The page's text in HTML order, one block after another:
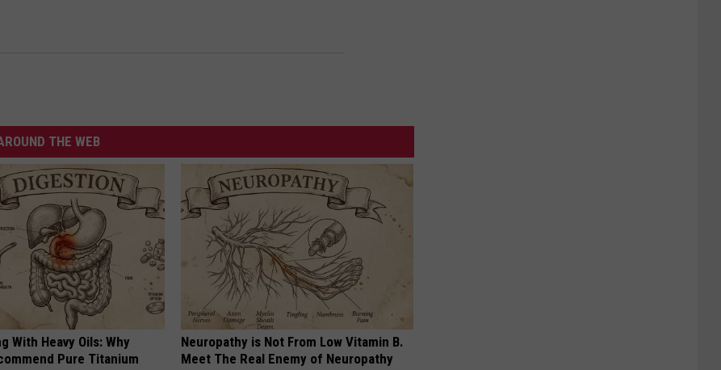
THE WEB
With Heavy Oils: Why
Pure Titanium
Neuropathy is Not From Low Vitamin B.
Meet The Real Enemy of Neuropathy